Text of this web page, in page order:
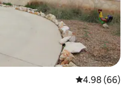
4.98 out of 5
4.98 (66)